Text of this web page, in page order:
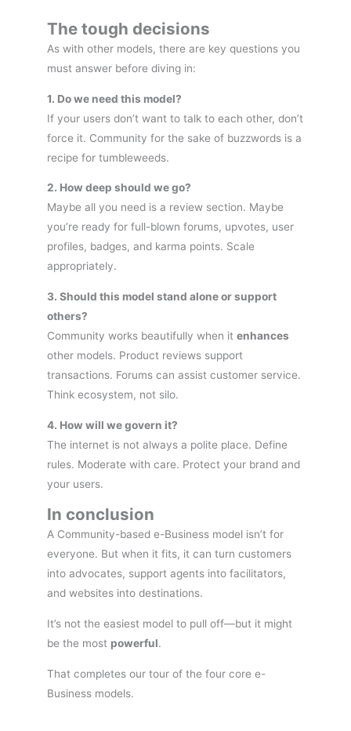
The tough decisions
As with other models, there are key questions you
must answer before diving in:
1. Do we need this model?
If your users don’t want to talk to each other, don’t
force it. Community for the sake of buzzwords is a
recipe for tumbleweeds.
2. How deep should we go?
Maybe all you need is a review section. Maybe
you’re ready for full-blown forums, upvotes, user
profiles, badges, and karma points. Scale
appropriately.
3. Should this model stand alone or support
others?
Community works beautifully when it enhances
other models. Product reviews support
transactions. Forums can assist customer service.
Think ecosystem, not silo.
4. How will we govern it?
The internet is not always a polite place. Define
rules. Moderate with care. Protect your brand and
your users.
In conclusion
A Community-based e-Business model isn’t for
everyone. But when it fits, it can turn customers
into advocates, support agents into facilitators,
and websites into destinations.
It’s not the easiest model to pull off—but it might
be the most powerful.
That completes our tour of the four core e-
Business models.